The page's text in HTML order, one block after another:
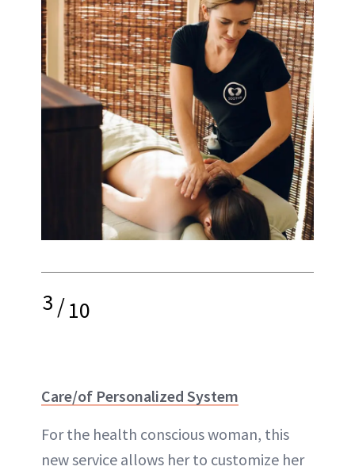
3/10
Care/of Personalized System
For the health conscious woman, this
new service allows her to customize her